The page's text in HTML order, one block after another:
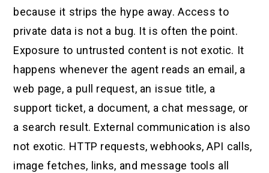
because it strips the hype away. Access to
private data is not a bug. It is often the point.
Exposure to untrusted content is not exotic. It
happens whenever the agent reads an email, a
web page, a pull request, an issue title, a
support ticket, a document, a chat message, or
a search result. External communication is also
not exotic. HTTP requests, webhooks, API calls,
image fetches, links, and message tools all